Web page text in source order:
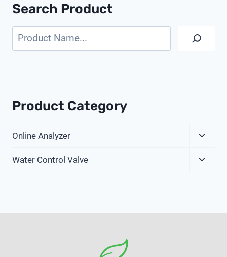
Search Product
Search
Product Category
Online Analyzer
Menu
Water Control Valve